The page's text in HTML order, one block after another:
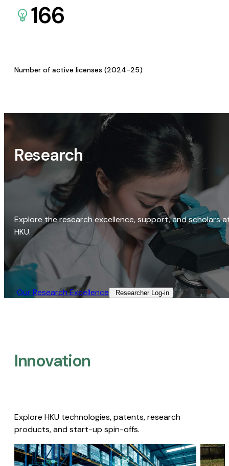
166
Number of active licenses (2024-25)
Research
Explore the research excellence, support, and scholars
HKU.
Our Research Excellence​ Researcher Log-in​
Innovation
Explore HKU technologies, patents, research
products, and start-up spin-offs.